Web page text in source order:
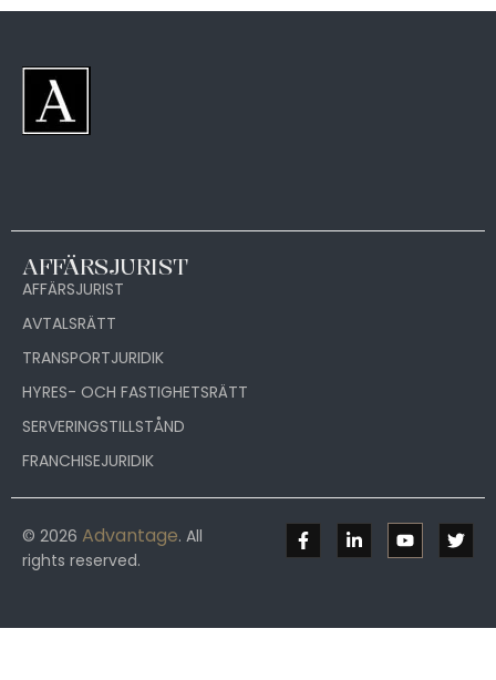
AFFÄRSJURIST
AFFÄRSJURIST
AVTALSRÄTT
TRANSPORTJURIDIK
HYRES- OCH FASTIGHETSRÄTT
SERVERINGSTILLSTÅND
FRANCHISEJURIDIK
© 2026 Advantage. All
rights reserved.